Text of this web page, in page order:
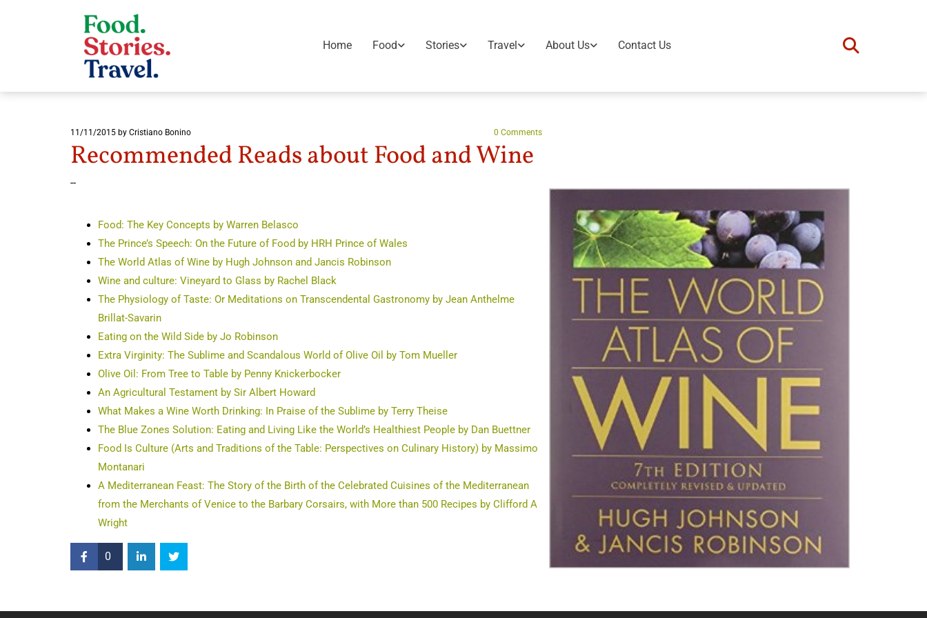
Home Food Stories Travel About Us Contact Us
11/11/2015 by Cristiano Bonino 0 Comments
Recommended Reads about Food and Wine
--
Food: The Key Concepts by Warren Belasco
The Prince’s Speech: On the Future of Food by HRH Prince of Wales
The World Atlas of Wine by Hugh Johnson and Jancis Robinson
Wine and culture: Vineyard to Glass by Rachel Black
The Physiology of Taste: Or Meditations on Transcendental Gastronomy by Jean Anthelme
Brillat-Savarin
Eating on the Wild Side by Jo Robinson
Extra Virginity: The Sublime and Scandalous World of Olive Oil by Tom Mueller
Olive Oil: From Tree to Table by Penny Knickerbocker
An Agricultural Testament by Sir Albert Howard
What Makes a Wine Worth Drinking: In Praise of the Sublime by Terry Theise
The Blue Zones Solution: Eating and Living Like the World’s Healthiest People by Dan Buettner
Food Is Culture (Arts and Traditions of the Table: Perspectives on Culinary History) by Massimo
Montanari
A Mediterranean Feast: The Story of the Birth of the Celebrated Cuisines of the Mediterranean
from the Merchants of Venice to the Barbary Corsairs, with More than 500 Recipes by Clifford A
Wright
0